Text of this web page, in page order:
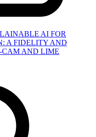
AI FOR
A FIDELITY AND
CAM AND LIME